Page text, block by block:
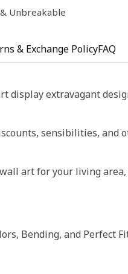
Unbreakable
& Exchange PolicyFAQ
display extravagant
sensibilities,
art for your living
Bending, and Perfect